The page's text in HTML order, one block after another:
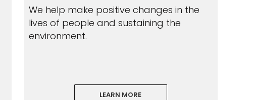
We help make positive changes in the
lives of people and sustaining the
environment.
LEARN MORE